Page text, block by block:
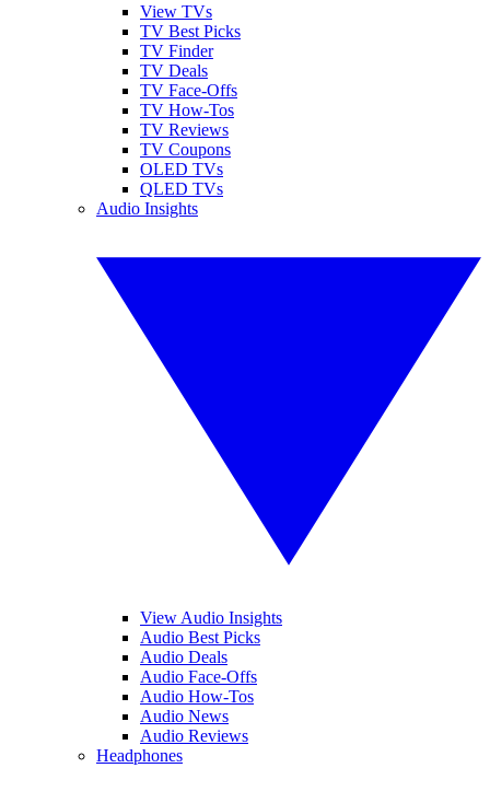
View TVs
TV Best Picks
TV Finder
TV Deals
TV Face-Offs
TV How-Tos
TV Reviews
TV Coupons
OLED TVs
QLED TVs
Audio Insights
View Audio Insights
Audio Best Picks
Audio Deals
Audio Face-Offs
Audio How-Tos
Audio News
Audio Reviews
Headphones